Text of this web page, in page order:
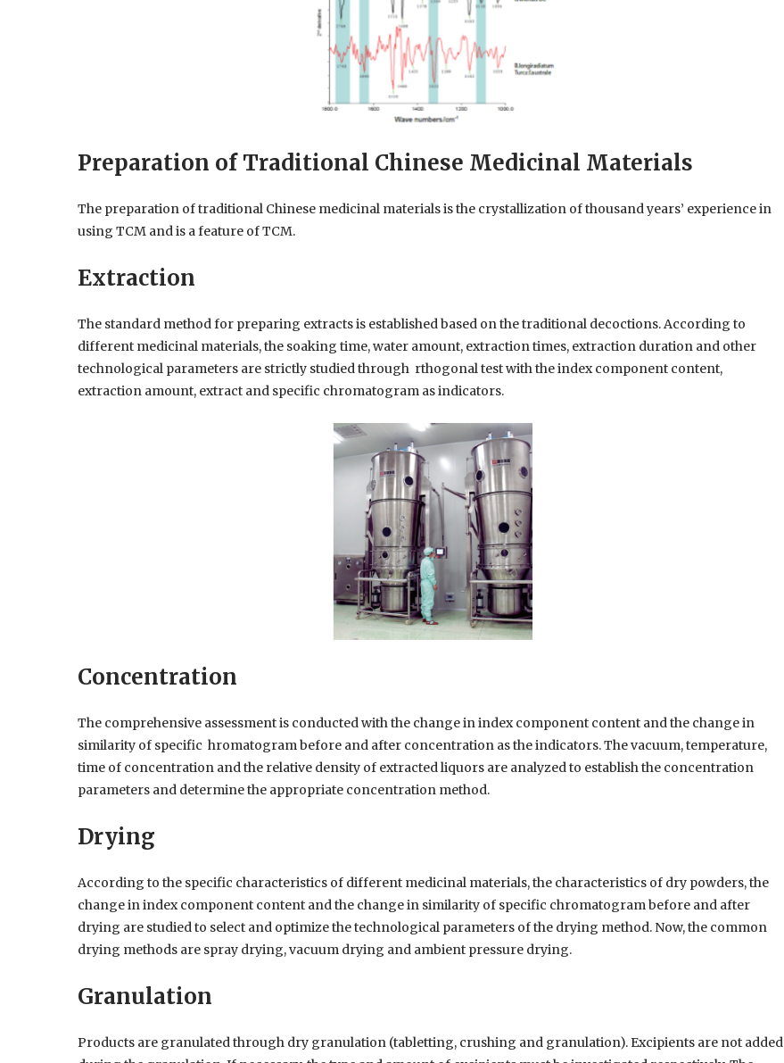
Preparation of Traditional Chinese Medicinal Materials
The preparation of traditional Chinese medicinal materials is the crystallization of thousand years’ experience in
using TCM and is a feature of TCM.
Extraction
The standard method for preparing extracts is established based on the traditional decoctions. According to
different medicinal materials, the soaking time, water amount, extraction times, extraction duration and other
technological parameters are strictly studied through rthogonal test with the index component content,
extraction amount, extract and specific chromatogram as indicators.
Concentration
The comprehensive assessment is conducted with the change in index component content and the change in
similarity of specific hromatogram before and after concentration as the indicators. The vacuum, temperature,
time of concentration and the relative density of extracted liquors are analyzed to establish the concentration
parameters and determine the appropriate concentration method.
Drying
According to the specific characteristics of different medicinal materials, the characteristics of dry powders, the
change in index component content and the change in similarity of specific chromatogram before and after
drying are studied to select and optimize the technological parameters of the drying method. Now, the common
drying methods are spray drying, vacuum drying and ambient pressure drying.
Granulation
Products are granulated through dry granulation (tabletting, crushing and granulation). Excipients are not added